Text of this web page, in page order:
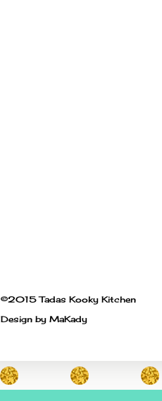
©2015 Tadas Kooky Kitchen
Design by MaKady